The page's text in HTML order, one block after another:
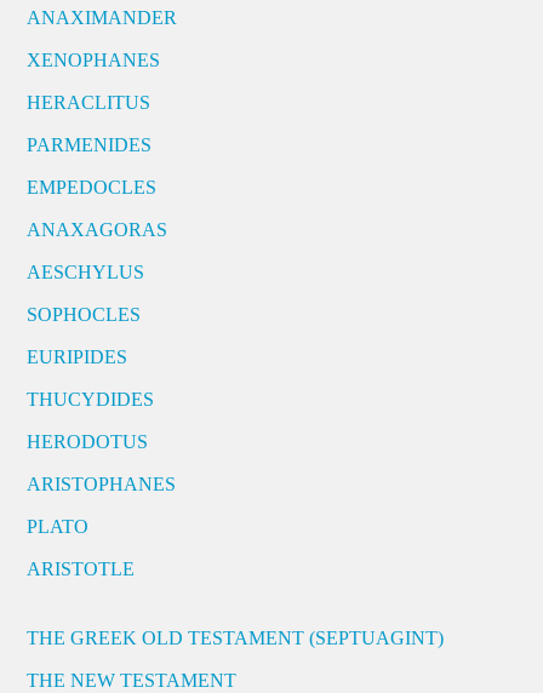
ANAXIMANDER
XENOPHANES
HERACLITUS
PARMENIDES
EMPEDOCLES
ANAXAGORAS
AESCHYLUS
SOPHOCLES
EURIPIDES
THUCYDIDES
HERODOTUS
ARISTOPHANES
PLATO
ARISTOTLE
THE GREEK OLD TESTAMENT (SEPTUAGINT)
THE NEW TESTAMENT